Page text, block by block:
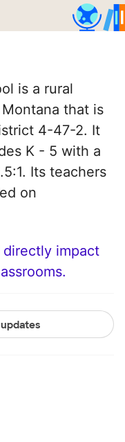
is a rural
that is
4-47-2. It
K - 5 with a
Its teachers
on
impact